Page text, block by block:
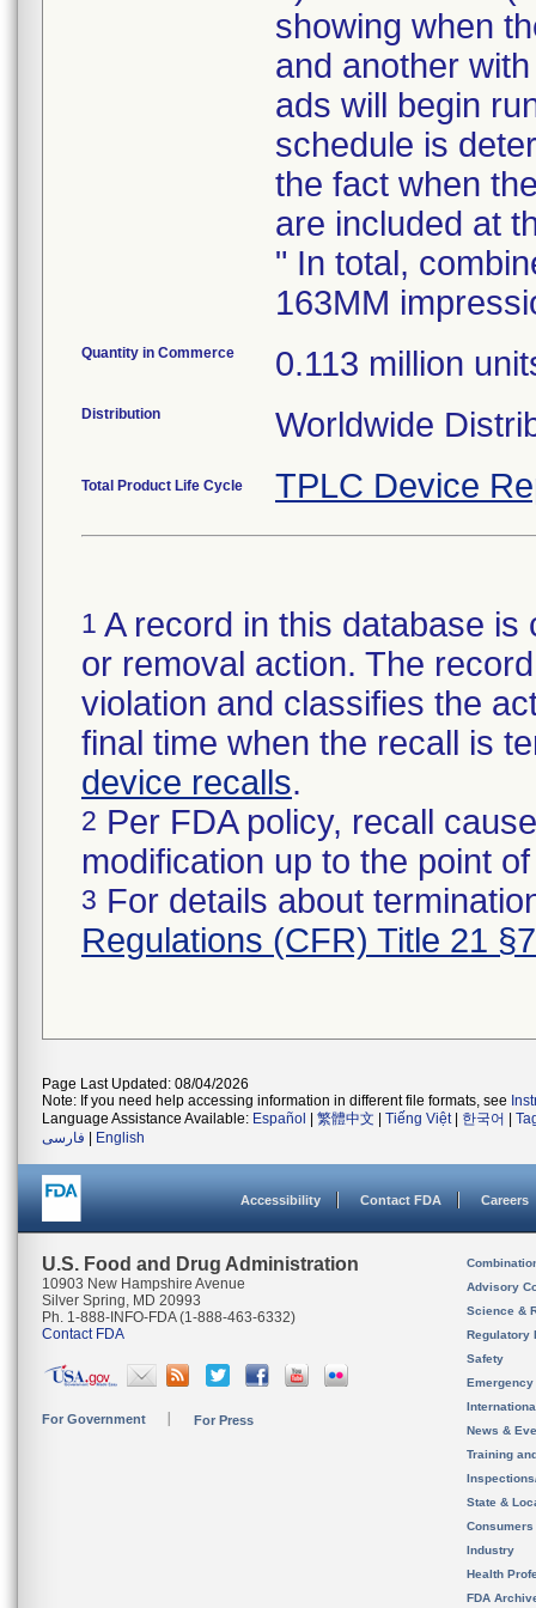
showing when
and another
ads will begin
schedule is
the fact when
are included at
" In total,
163MM
Quantity in Commerce 0.113 million
Distribution Worldwide
Total Product Life Cycle TPLC Device
1 A record in this database
or removal action. The
violation and classifies the
final time when the recall is
device recalls.
2 Per FDA policy, recall
modification up to the point
3 For details about
Regulations (CFR) Title 21
Page Last Updated: 08/04/2026
Note: If you need help accessing information in different file formats, see
Language Assistance Available: Español 繁體中文 Tiếng Việt| 한국어
فارسی
English
Accessibility Contact FDA Careers
U.S. Food and Drug Administration
10903 New Hampshire Avenue
Silver Spring, MD 20993
Ph. 1-888-INFO-FDA (1-888-463-6332)
Contact FDA
For Government For Press
Advisory
Science &
Regulatory
Safety
News &
Training
State &
Consumers
Industry
Health
FDA